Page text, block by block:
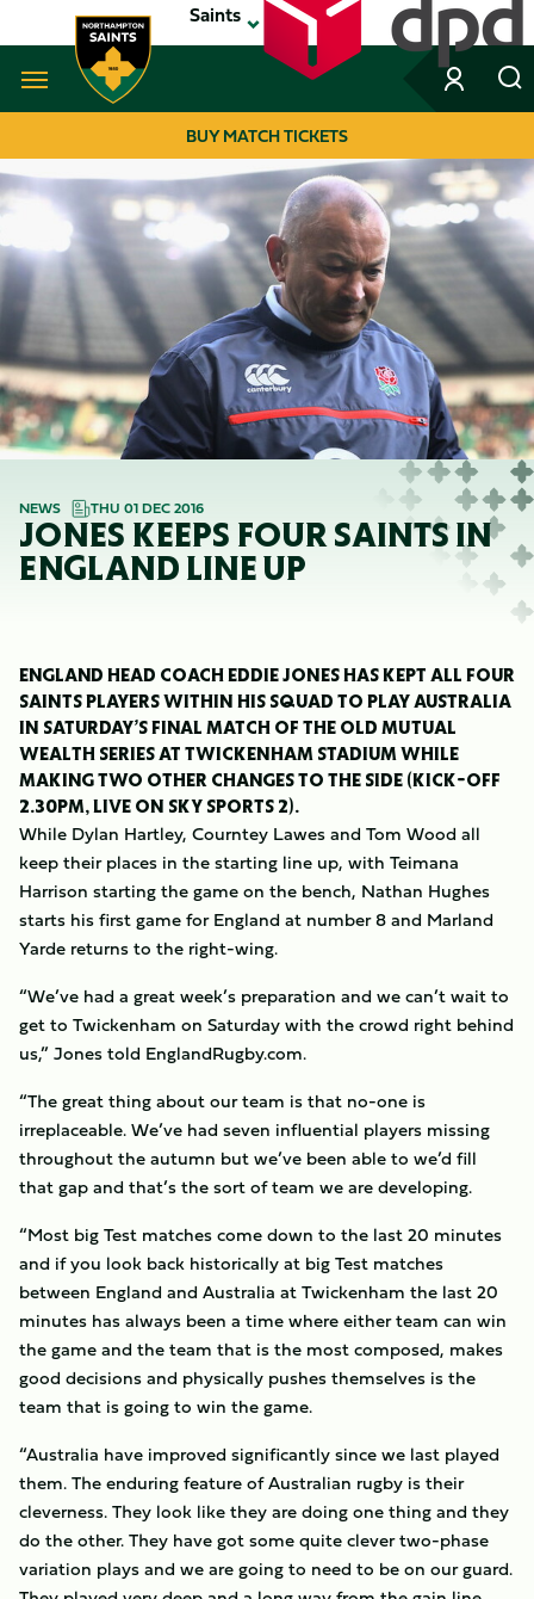
to
main
Saints
Navigate to homepage
MEGA
NAVIGATION
BUY MATCH TICKETS
NEWS THU 01 DEC 2016
JONES KEEPS FOUR SAINTS IN
ENGLAND LINE UP
ENGLAND HEAD COACH EDDIE JONES HAS KEPT ALL FOUR
SAINTS PLAYERS WITHIN HIS SQUAD TO PLAY AUSTRALIA
IN SATURDAY’S FINAL MATCH OF THE OLD MUTUAL
WEALTH SERIES AT TWICKENHAM STADIUM WHILE
MAKING TWO OTHER CHANGES TO THE SIDE (KICK-OFF
2.30PM, LIVE ON SKY SPORTS 2).
While Dylan Hartley, Courntey Lawes and Tom Wood all
keep their places in the starting line up, with Teimana
Harrison starting the game on the bench, Nathan Hughes
starts his first game for England at number 8 and Marland
Yarde returns to the right-wing.
“We’ve had a great week’s preparation and we can’t wait to
get to Twickenham on Saturday with the crowd right behind
us,” Jones told EnglandRugby.com.
“The great thing about our team is that no-one is
irreplaceable. We’ve had seven influential players missing
throughout the autumn but we’ve been able to we’d fill
that gap and that’s the sort of team we are developing.
“Most big Test matches come down to the last 20 minutes
and if you look back historically at big Test matches
between England and Australia at Twickenham the last 20
minutes has always been a time where either team can win
the game and the team that is the most composed, makes
good decisions and physically pushes themselves is the
team that is going to win the game.
“Australia have improved significantly since we last played
them. The enduring feature of Australian rugby is their
cleverness. They look like they are doing one thing and they
do the other. They have got some quite clever two-phase
variation plays and we are going to need to be on our guard.